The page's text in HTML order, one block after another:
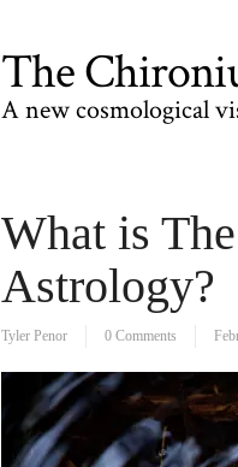
The
A new cosmological
What is
Astrology?
Tyler Penor 0 Comments